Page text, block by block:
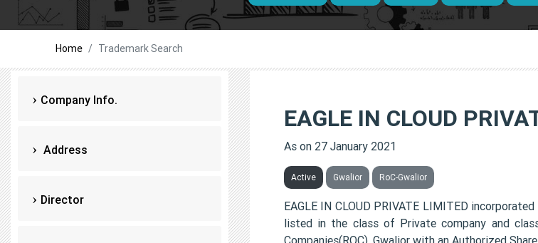
Home Trademark Search
Company Info.
Address
Director
EAGLE IN CLOUD
As on 27 January 2021
Active Gwalior RoC-Gwalior
EAGLE IN CLOUD PRIVATE LIMITED
listed in the class of Private company and
Companies(ROC), Gwalior with an Authorized